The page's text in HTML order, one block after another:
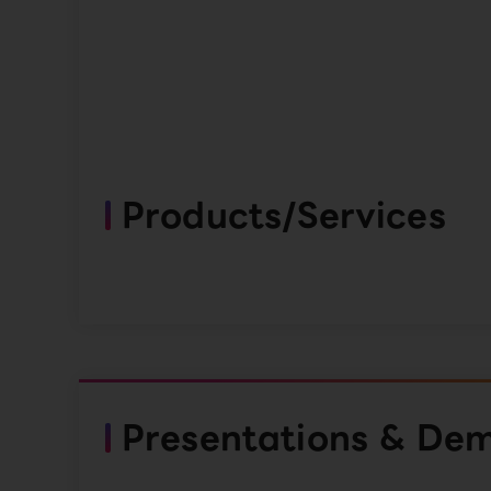
Products/Services
Presentations &